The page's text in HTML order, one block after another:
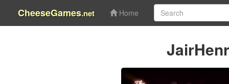
CheeseGames.net Home